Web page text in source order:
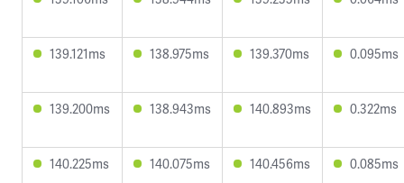
139.121ms 138.975ms 139.370ms 0.095ms
139.200ms 138.943ms 140.893ms 0.322ms
140.225ms 140.075ms 140.456ms 0.085ms